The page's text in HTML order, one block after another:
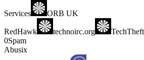
Services ORB UK
RedHawk technoirc.org TechTheft
0Spam
Abusix